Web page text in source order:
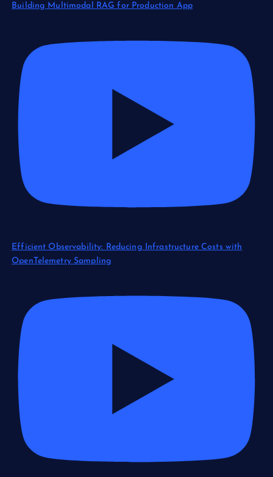
Building Multimodal RAG for Production App
Efficient Observability: Reducing Infrastructure Costs with
OpenTelemetry Sampling